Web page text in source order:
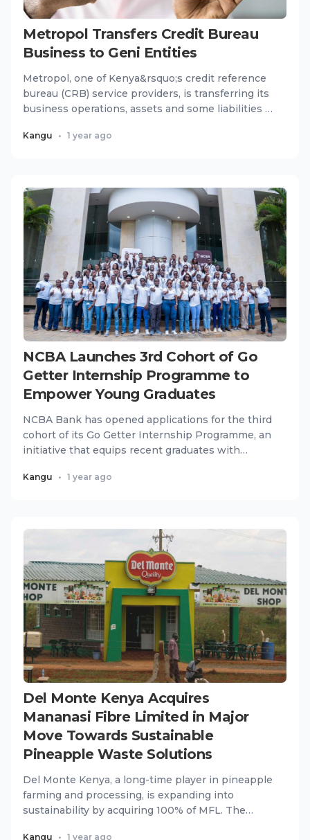
Metropol Transfers Credit Bureau
Business to Geni Entities
Metropol, one of Kenya&rsquo;s credit reference
bureau (CRB) service providers, is transferring its
business operations, assets and some liabilities to
Kangu • 1 year ago
NCBA Launches 3rd Cohort of Go
Getter Internship Programme to
Empower Young Graduates
NCBA Bank has opened applications for the third
cohort of its Go Getter Internship Programme, an
initiative that equips recent graduates with
Kangu • 1 year ago
Del Monte Kenya Acquires
Mananasi Fibre Limited in Major
Move Towards Sustainable
Pineapple Waste Solutions
Del Monte Kenya, a long-time player in pineapple
farming and processing, is expanding into
sustainability by acquiring 100% of MFL. The
Kangu • 1 year ago